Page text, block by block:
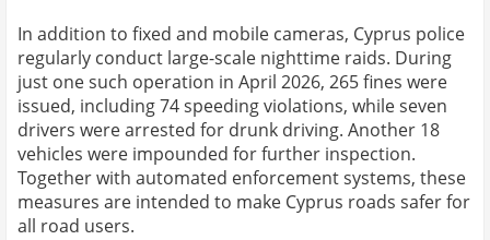
In addition to fixed and mobile cameras, Cyprus police
regularly conduct large-scale nighttime raids. During
just one such operation in April 2026, 265 fines were
issued, including 74 speeding violations, while seven
drivers were arrested for drunk driving. Another 18
vehicles were impounded for further inspection.
Together with automated enforcement systems, these
measures are intended to make Cyprus roads safer for
all road users.